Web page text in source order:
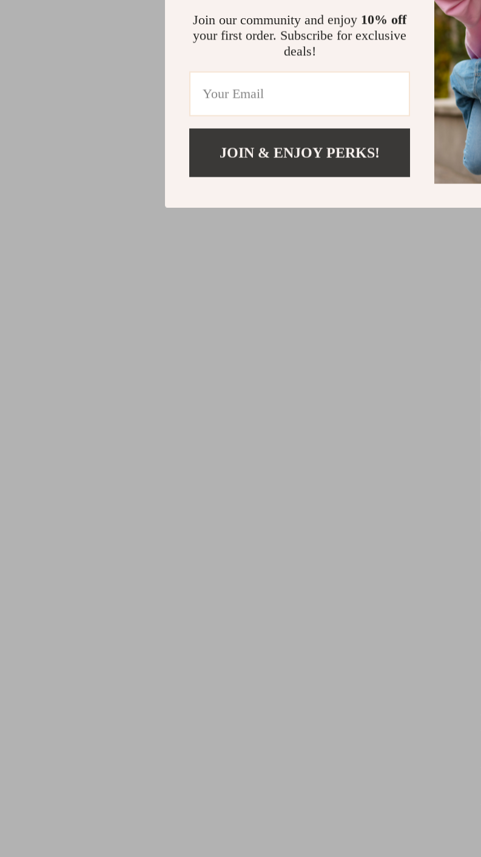
Join our community and enjoy 10% off
your first order. Subscribe for exclusive
deals!
JOIN & ENJOY PERKS!